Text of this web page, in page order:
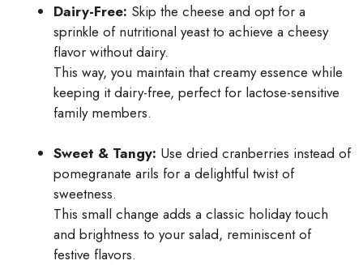
Dairy-Free: Skip the cheese and opt for a
sprinkle of nutritional yeast to achieve a cheesy
flavor without dairy.
This way, you maintain that creamy essence while
keeping it dairy-free, perfect for lactose-sensitive
family members.
Sweet & Tangy: Use dried cranberries instead of
pomegranate arils for a delightful twist of
sweetness.
This small change adds a classic holiday touch
and brightness to your salad, reminiscent of
festive flavors.